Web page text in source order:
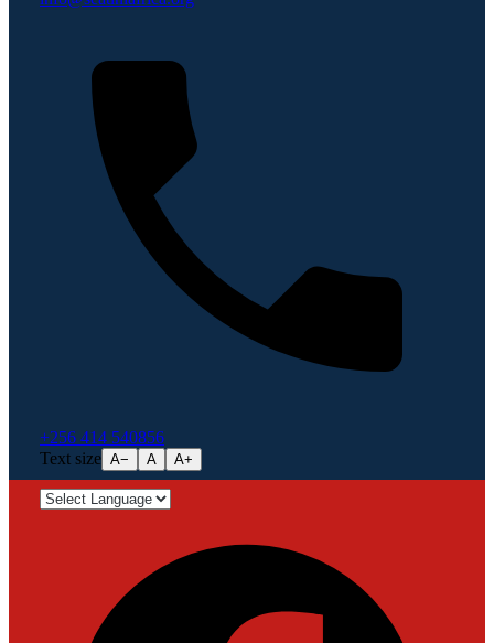
+256 414 540856
Text size A− A A+